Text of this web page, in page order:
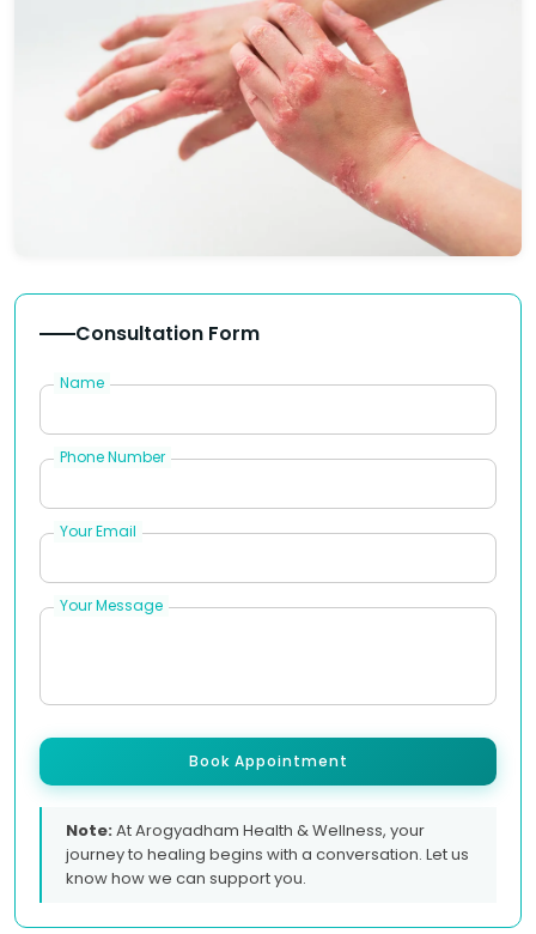
Consultation Form
Name
Phone Number
Your Email
Your Message
Book Appointment
Note:At Arogyadham Health & Wellness, your
journey to healing begins with a conversation. Let us
know how we can support you.